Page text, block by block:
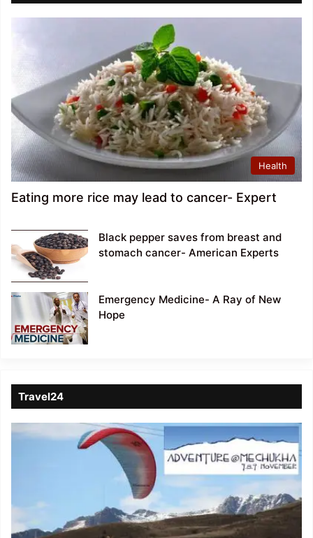
Health
Eating more rice may lead to cancer- Expert
Black pepper saves from breast and
stomach cancer- American Experts
Emergency Medicine- A Ray of New
Hope
Travel24